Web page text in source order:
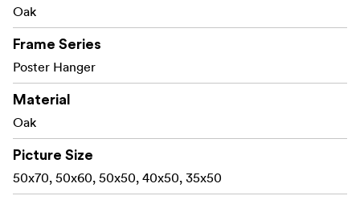
Made with FSC® certified materials, Licence code FSC-
C211920, this product is a sustainable choice that helps
protect our forests.
Oak
Frame Series
Poster Hanger
Material
Oak
Picture Size
50x70, 50x60, 50x50, 40x50, 35x50